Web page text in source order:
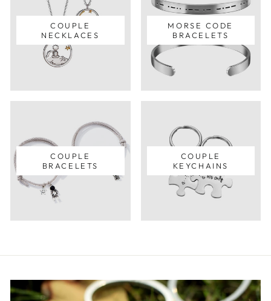
COUPLE
NECKLACES
MORSE CODE
BRACELETS
COUPLE
BRACELETS
COUPLE
KEYCHAINS